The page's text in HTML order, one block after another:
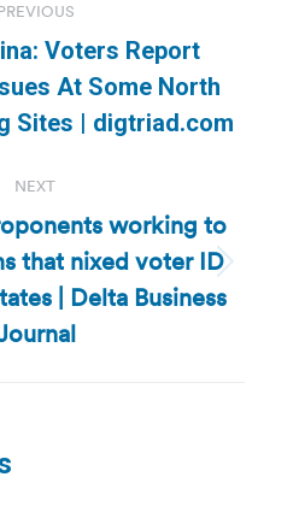
Previous
post:
Voters Report
At Some North
Sites | digtriad.com
NEXT
Next
post:
working to
that nixed voter ID
| Delta Business